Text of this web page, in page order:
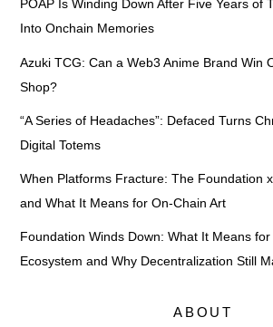
POAP Is Winding Down After Five Years of
Into Onchain Memories
Azuki TCG: Can a Web3 Anime Brand Win
Shop?
“A Series of Headaches”: Defaced Turns
Digital Totems
When Platforms Fracture: The Foundation
and What It Means for On-Chain Art
Foundation Winds Down: What It Means
Ecosystem and Why Decentralization Still
ABOUT